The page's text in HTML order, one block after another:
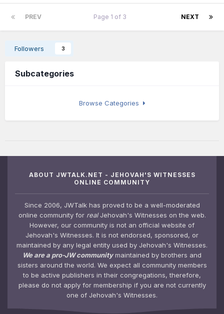
PREV NEXT
Page 1 of 3
Followers 3
Subcategories
Browse Categories
ABOUT JWTALK.NET - JEHOVAH'S WITNESSES
ONLINE COMMUNITY
Since 2006, JWTalk has proved to be a well-moderated
online community for realJehovah's Witnesses on the web.
However, our community is not an official website of
Jehovah's Witnesses. It is not endorsed, sponsored, or
maintained by any legal entity used by Jehovah's Witnesses.
We are a pro-JW communitymaintained by brothers and
sisters around the world. We expect all community members
to be active publishers in their congregations, therefore,
please do not apply for membership if you are not currently
one of Jehovah's Witnesses.